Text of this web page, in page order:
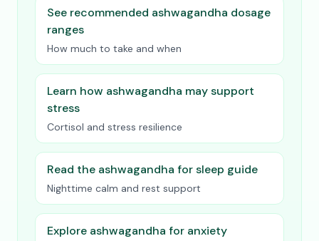
See recommended ashwagandha dosage
ranges
How much to take and when
Learn how ashwagandha may support
stress
Cortisol and stress resilience
Read the ashwagandha for sleep guide
Nighttime calm and rest support
Explore ashwagandha for anxiety